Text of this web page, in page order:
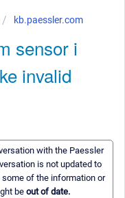
kb.paessler.com
sensor i
invalid
with the Paessler
is not updated to
of the information or
beout of date.